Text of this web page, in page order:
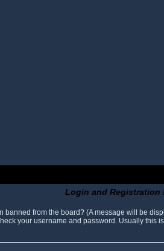
Login and Registration
from the board? (A message will be
your username and password. Usually this